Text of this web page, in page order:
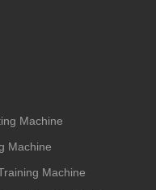
Machine
Machine
Machine